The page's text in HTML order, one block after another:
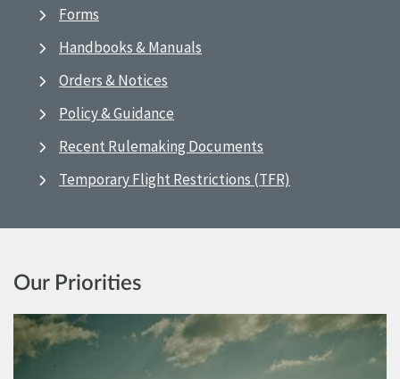
Forms
Handbooks & Manuals
Orders & Notices
Policy & Guidance
Recent Rulemaking Documents
Temporary Flight Restrictions (TFR)
Our Priorities